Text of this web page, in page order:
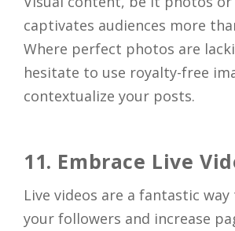
captivates audiences more
Where perfect photos are
hesitate to use royalty-free
contextualize your posts.
11. Embrace Live
Live videos are a fantastic way
your followers and increase
Close